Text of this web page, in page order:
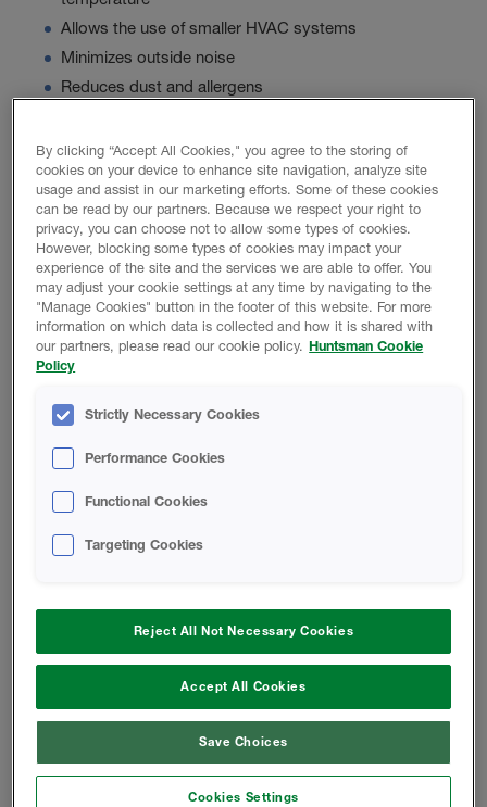
Allows the use of smaller HVAC systems
Minimizes outside noise
Reduces dust and allergens
Product Data
PROMOTIONAL MATERIAL
Icynene Ultra 50 Brochure
Basics Of Acoustical Construction
TECHNICAL DATA SHEET
SAFETY DATA SHEET
Icynene Ultra 50 B-SIDE RESIN
Safety Data Sheet
By clicking “Accept All Cookies," you agree to the storing of
cookies on your device to enhance site navigation, analyze site
usage and assist in our marketing efforts. Some of these cookies
can be read by our partners. Because we respect your right to
privacy, you can choose not to allow some types of cookies.
However, blocking some types of cookies may impact your
experience of the site and the services we are able to offer. You
may adjust your cookie settings at any time by navigating to the
"Manage Cookies" button in the footer of this website. For more
information on which data is collected and how it is shared with
our partners, please read our cookie policy. Huntsman Cookie
Policy
Strictly Necessary Cookies
Performance Cookies
Functional Cookies
Targeting Cookies
Reject All Not Necessary Cookies
Accept All Cookies
Save Choices
Cookies Settings